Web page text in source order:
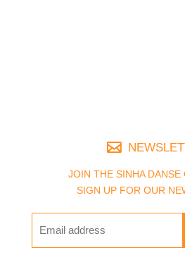
JOIN THE SINHA DANSE
SIGN UP FOR OUR